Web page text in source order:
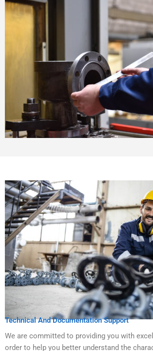
Technical And Documentation Support
We are committed to providing you with
order to help you better understand the